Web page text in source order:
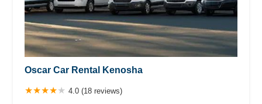
Oscar Car Rental Kenosha
4.0 (18 reviews)